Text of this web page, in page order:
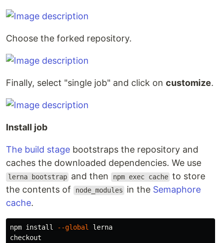
Choose the forked repository.
Finally, select "single job" and click on customize.
Install job
The build stage bootstraps the repository and
caches the downloaded dependencies. We use
lerna bootstrap and then npm exec cache to store
the contents of
node_modules in the Semaphore
cache.
npm install --global
lerna
checkout